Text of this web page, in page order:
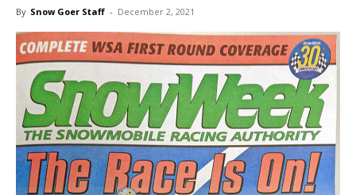
By Snow Goer Staff - December 2, 2021